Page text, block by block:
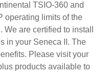
TSIO-360 and
operating limits of the
are certified to install
in your Seneca II. The
Please visit your
products available to